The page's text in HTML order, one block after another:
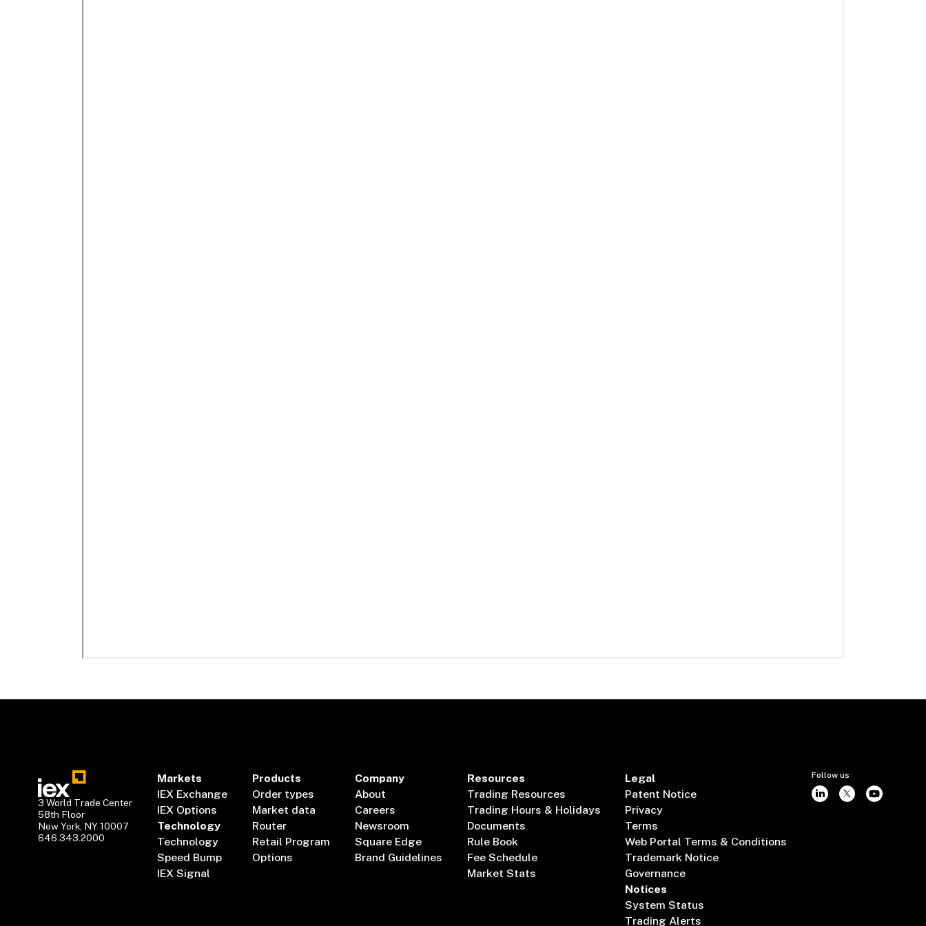
3 World Trade Center
58th Floor
New York, NY 10007
646.343.2000
Markets
IEX Exchange
IEX Options
Technology
Technology
Speed Bump
IEX Signal
Products
Order types
Market data
Router
Retail Program
Options
Company
About
Careers
Newsroom
Square Edge
Brand Guidelines
Resources
Trading Resources
Trading Hours & Holidays
Documents
Rule Book
Fee Schedule
Market Stats
Legal
Patent Notice
Privacy
Terms
Web Portal Terms & Conditions
Trademark Notice
Governance
Notices
System Status
Trading Alerts
Follow us